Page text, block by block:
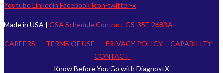
YoutubeLinkedin Facebook Icon-twitter-x
Made in USA | GSA Schedule Contract GS-35F-268BA
CAREERS TERMS OF USE PRIVACY POLICY
CAPABILITY
CONTACT
Know Before You Go with DiagnostX